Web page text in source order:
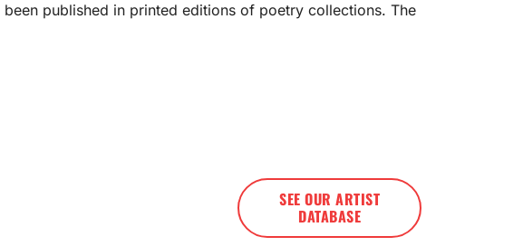
published in printed editions of poetry collections. The
SEE OUR ARTIST
DATABASE